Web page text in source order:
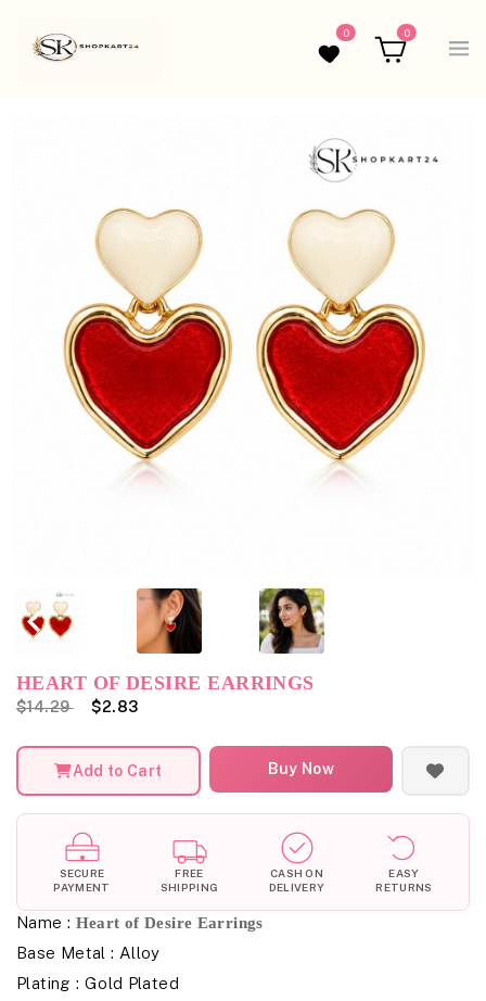
Wishlist
0
Cart
0
HEART OF DESIRE EARRINGS
$14.29 $2.83
Add to Cart Buy Now
SECURE
PAYMENT
FREE
SHIPPING
CASH ON
DELIVERY
EASY
RETURNS
Name : Heart of Desire Earrings
Base Metal : Alloy
Plating : Gold Plated